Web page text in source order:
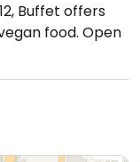
Buffet offers
food. Open